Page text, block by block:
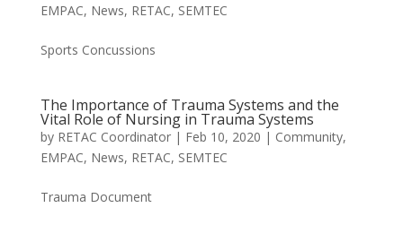
EMPAC, News, RETAC, SEMTEC
Sports Concussions
The Importance of Trauma Systems and the
Vital Role of Nursing in Trauma Systems
by RETAC Coordinator| Feb 10, 2020 | Community,
EMPAC, News, RETAC, SEMTEC
Trauma Document